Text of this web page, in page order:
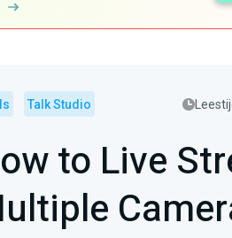
Talk Studio
to Live